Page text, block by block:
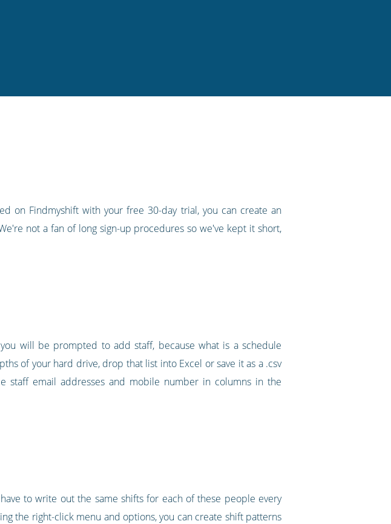
on Findmyshift with your free 30-day trial, you can create an
not a fan of long sign-up procedures so we've kept it short,
will be prompted to add staff, because what is a schedule
of your hard drive, drop that list into Excel or save it as a .csv
email addresses and mobile number in columns in the
to write out the same shifts for each of these people every
the right-click menu and options, you can create shift patterns